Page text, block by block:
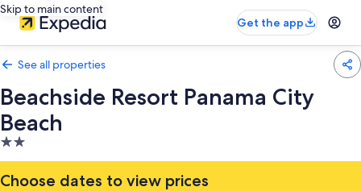
Skip to main content
Get the app
See all properties
Beachside Resort Panama City
Beach
2.0
star
property
Choose dates to view prices